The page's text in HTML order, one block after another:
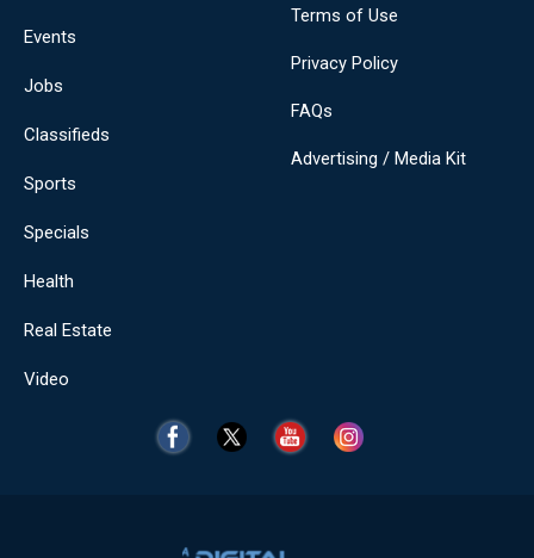
Events
Jobs
Classifieds
Sports
Specials
Health
Real Estate
Video
Terms of Use
Privacy Policy
FAQs
Advertising / Media Kit